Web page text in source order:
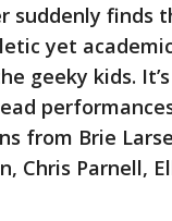
suddenly
yet
geeky kids.
from Brie
Chris Parnell,